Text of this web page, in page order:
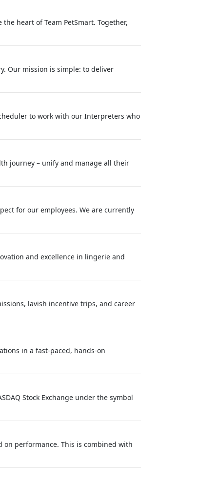
the heart of Team PetSmart. Together,
Our mission is simple: to deliver
to work with our Interpreters who
journey – unify and manage all their
for our employees. We are currently
and excellence in lingerie and
lavish incentive trips, and career
in a fast-paced, hands-on
Stock Exchange under the symbol
on performance. This is combined with